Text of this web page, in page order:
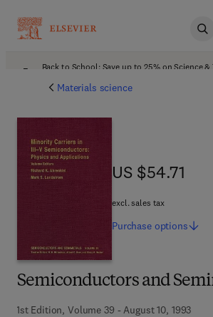
Back to School: Save up to 25% on Science
Materials science
Semiconductors and
1st Edition, Volume 39 - August 10, 1993
US $54.71
US $54.71
excl. sales tax
Purchase options